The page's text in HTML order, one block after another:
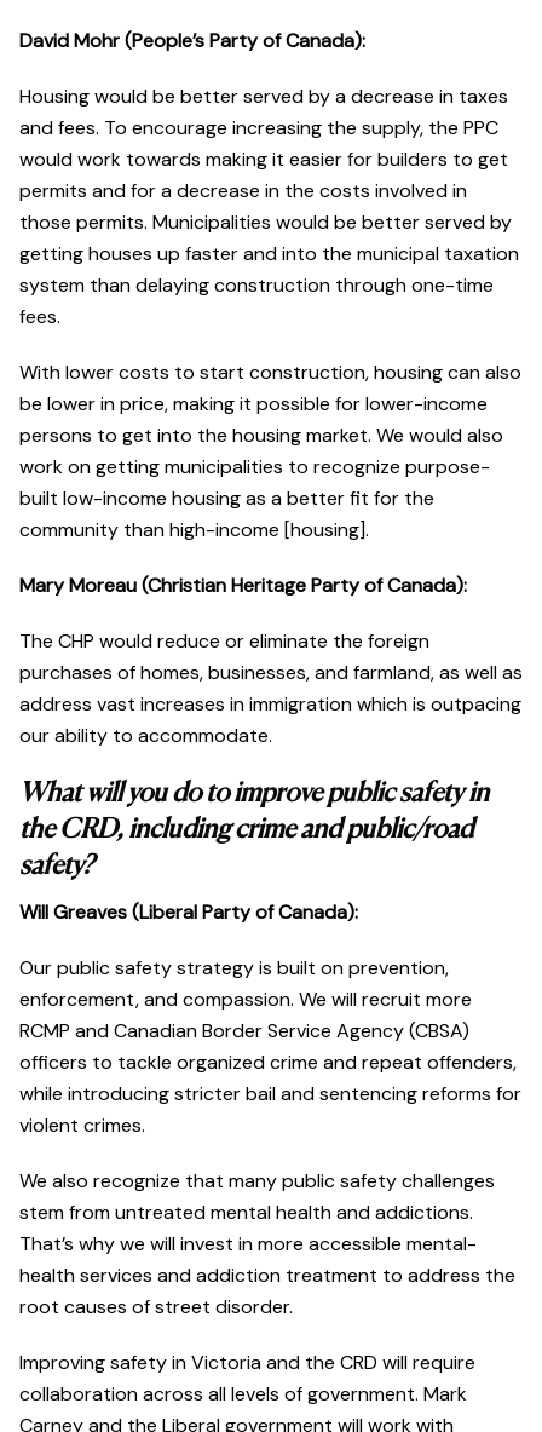
David Mohr (People’s Party of Canada):
Housing would be better served by a decrease in taxes
and fees. To encourage increasing the supply, the PPC
would work towards making it easier for builders to get
permits and for a decrease in the costs involved in
those permits. Municipalities would be better served by
getting houses up faster and into the municipal taxation
system than delaying construction through one-time
fees.
With lower costs to start construction, housing can also
be lower in price, making it possible for lower-income
persons to get into the housing market. We would also
work on getting municipalities to recognize purpose-
built low-income housing as a better fit for the
community than high-income [housing].
Mary Moreau (Christian Heritage Party of Canada):
The CHP would reduce or eliminate the foreign
purchases of homes, businesses, and farmland, as well as
address vast increases in immigration which is outpacing
our ability to accommodate.
What will you do to improve public safety in
the CRD, including crime and public/road
safety?
Will Greaves (Liberal Party of Canada):
Our public safety strategy is built on prevention,
enforcement, and compassion. We will recruit more
RCMP and Canadian Border Service Agency (CBSA)
officers to tackle organized crime and repeat offenders,
while introducing stricter bail and sentencing reforms for
violent crimes.
We also recognize that many public safety challenges
stem from untreated mental health and addictions.
That’s why we will invest in more accessible mental-
health services and addiction treatment to address the
root causes of street disorder.
Improving safety in Victoria and the CRD will require
collaboration across all levels of government. Mark
Carney and the Liberal government will work with